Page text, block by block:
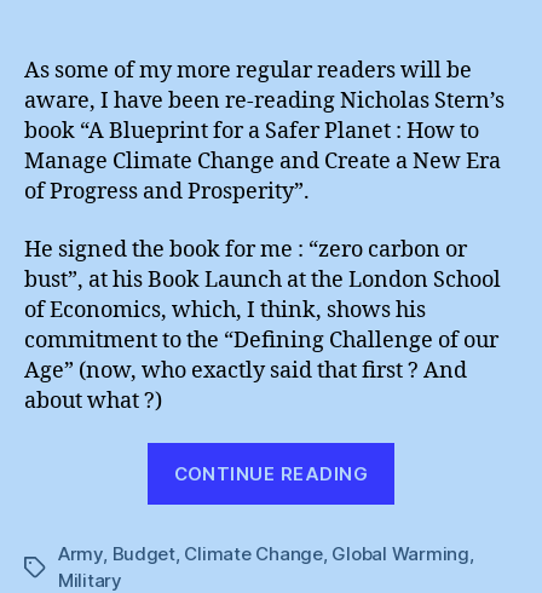
Army
As some of my more regular readers will be
aware, I have been re-reading Nicholas Stern’s
book “A Blueprint for a Safer Planet : How to
Manage Climate Change and Create a New Era
of Progress and Prosperity”.
He signed the book for me : “zero carbon or
bust”, at his Book Launch at the London School
of Economics, which, I think, shows his
commitment to the “Defining Challenge of our
Age” (now, who exactly said that first ? And
about what ?)
CONTINUE READING
Army”
Tags
Army, Budget, Climate Change, Global Warming,
Military